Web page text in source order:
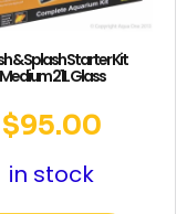
& Splash Starter Kit
Medium 21L Glass
$95.00
in stock